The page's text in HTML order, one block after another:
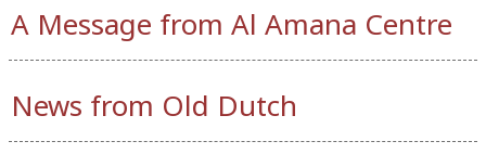
A Message from Al Amana Centre
News from Old Dutch